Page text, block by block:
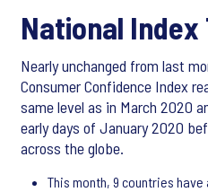
National Index
Nearly unchanged from last
Consumer Confidence Index
same level as in March 2020
early days of January 2020
across the globe.
This month, 9 countries